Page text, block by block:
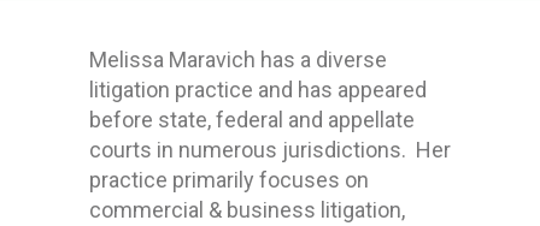
Melissa Maravich has a diverse
litigation practice and has appeared
before state, federal and appellate
courts in numerous jurisdictions. Her
practice primarily focuses on
commercial & business litigation,